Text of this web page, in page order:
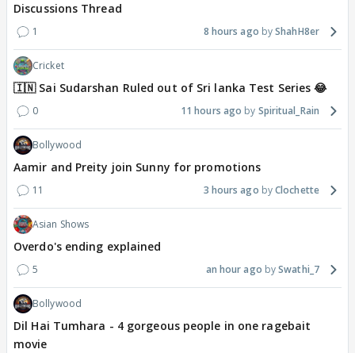
Discussions Thread
1 8 hours ago ShahH8er
Cricket
🇮🇳 Sai Sudarshan Ruled out of Sri lanka Test Series 😂
0 11 hours ago Spiritual_Rain
Bollywood
Aamir and Preity join Sunny for promotions
11 3 hours ago Clochette
Asian Shows
Overdo's ending explained
5 an hour ago Swathi_7
Bollywood
Dil Hai Tumhara - 4 gorgeous people in one ragebait
movie